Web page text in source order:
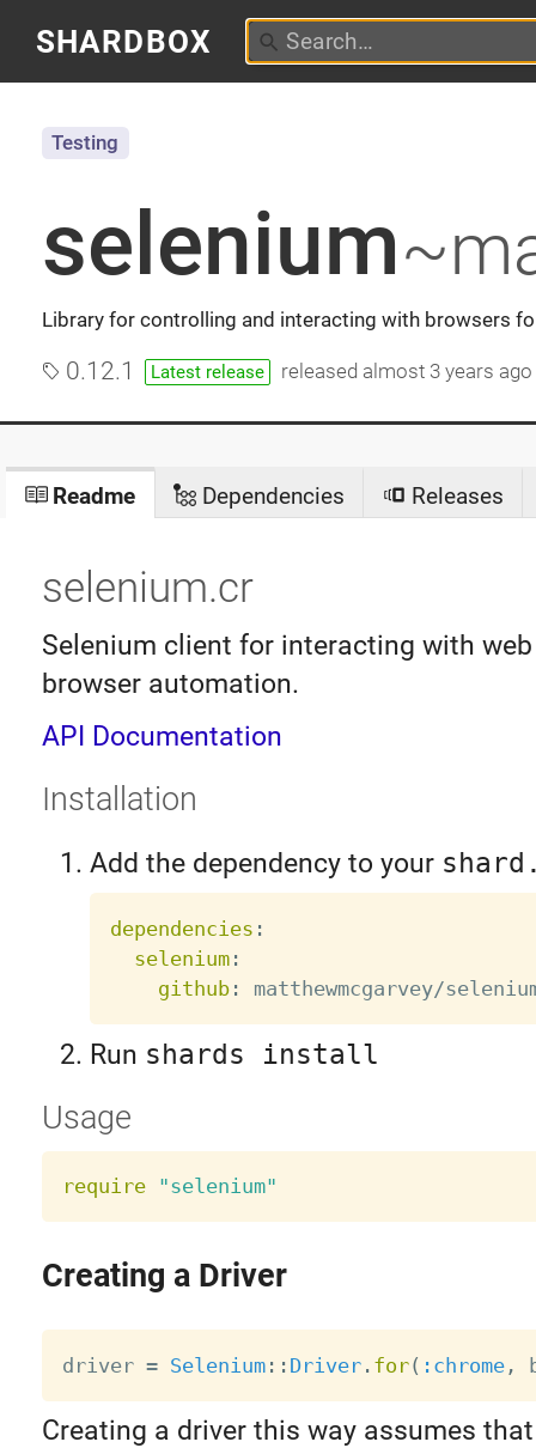
SHARDBOX
selenium
Library for controlling and interacting with browsers
Testing
0.12.1 Latest release released almost 3 years ago
Readme Dependencies Releases
selenium.cr
Selenium client for interacting with
browser automation.
API Documentation
Installation
Add the dependency to your
dependencies :
selenium:
github:
Run shards install
Usage
require "selenium"
Creating a Driver
driver = Selenium: : Driver. for( :chrome,
Creating a driver this way assumes